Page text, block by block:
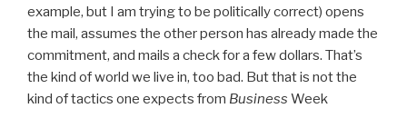
example, but I am trying to be politically correct) opens
the mail, assumes the other person has already made the
commitment, and mails a check for a few dollars. That’s
the kind of world we live in, too bad. But that is not the
kind of tactics one expects from Business Week